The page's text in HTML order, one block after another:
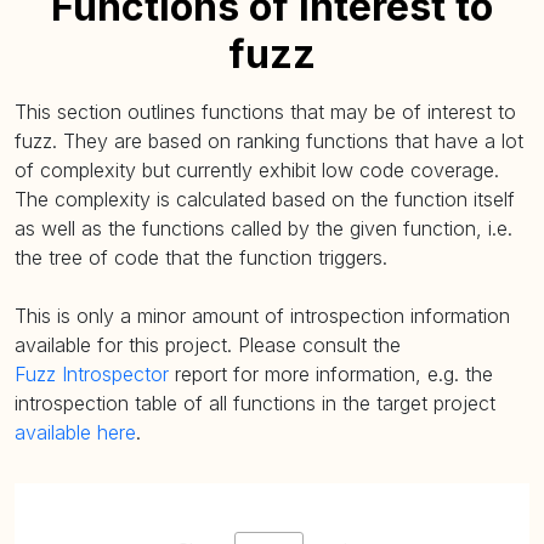
fuzz
This section outlines functions that may be of interest to
fuzz. They are based on ranking functions that have a lot
of complexity but currently exhibit low code coverage.
The complexity is calculated based on the function itself
as well as the functions called by the given function, i.e.
the tree of code that the function triggers.
This is only a minor amount of introspection information
available for this project. Please consult the
Fuzz Introspector report for more information, e.g. the
introspection table of all functions in the target project
available here.